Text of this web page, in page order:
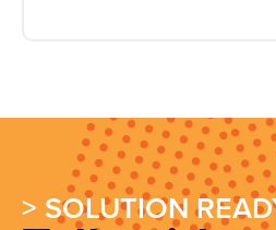
> SOLUTION